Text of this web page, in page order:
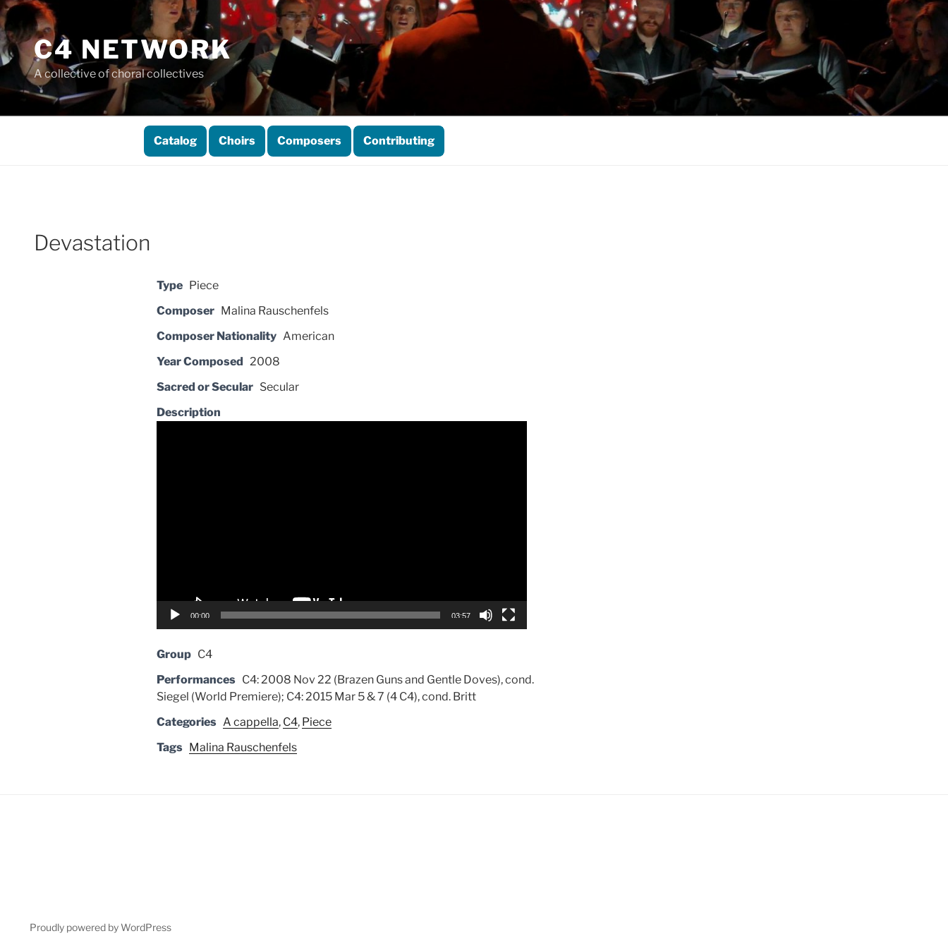
Skip
to
contentC4 NETWORK
A collective of choral collectives
Catalog Choirs Composers Contributing
Devastation
Type Piece
Composer Malina Rauschenfels
Composer Nationality American
Year Composed 2008
Sacred or Secular Secular
Description
00:00 03:57
Group C4
Performances C4: 2008 Nov 22 (Brazen Guns and Gentle Doves), cond.
Siegel (World Premiere); C4: 2015 Mar 5 & 7 (4 C4), cond. Britt
Categories A cappella, C4, Piece
Tags Malina Rauschenfels
Proudly powered by WordPress